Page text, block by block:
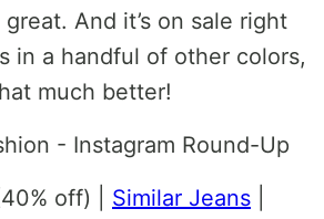
great. And it’s on sale right
in a handful of other colors,
much better!
off) | Similar Jeans